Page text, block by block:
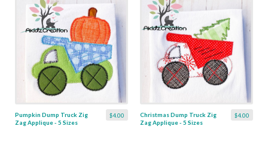
$4.00
Pumpkin Dump Truck Zig
Zag Applique - 5 Sizes
$4.00
Christmas Dump Truck Zig
Zag Applique - 5 Sizes